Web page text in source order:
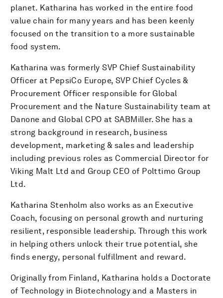
planet. Katharina has worked in the entire food
value chain for many years and has been keenly
focused on the transition to a more sustainable
food system.
Katharina was formerly SVP Chief Sustainability
Officer at PepsiCo Europe, SVP Chief Cycles &
Procurement Officer responsible for Global
Procurement and the Nature Sustainability team at
Danone and Global CPO at SABMiller. She has a
strong background in research, business
development, marketing & sales and leadership
including previous roles as Commercial Director for
Viking Malt Ltd and Group CEO of Polttimo Group
Ltd.
Katharina Stenholm also works as an Executive
Coach, focusing on personal growth and nurturing
resilient, responsible leadership. Through this work
in helping others unlock their true potential, she
finds energy, personal fulfillment and reward.
Originally from Finland, Katharina holds a Doctorate
of Technology in Biotechnology and a Masters in